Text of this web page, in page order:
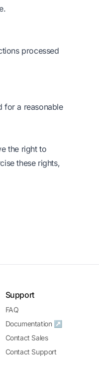
processed
for a reasonable
the right to
these rights,
Support
FAQ
Documentation ↗
Contact Sales
Contact Support